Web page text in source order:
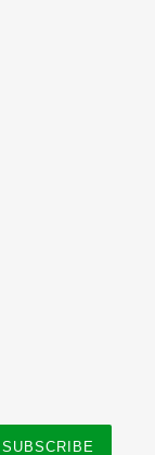
SUBSCRIBE